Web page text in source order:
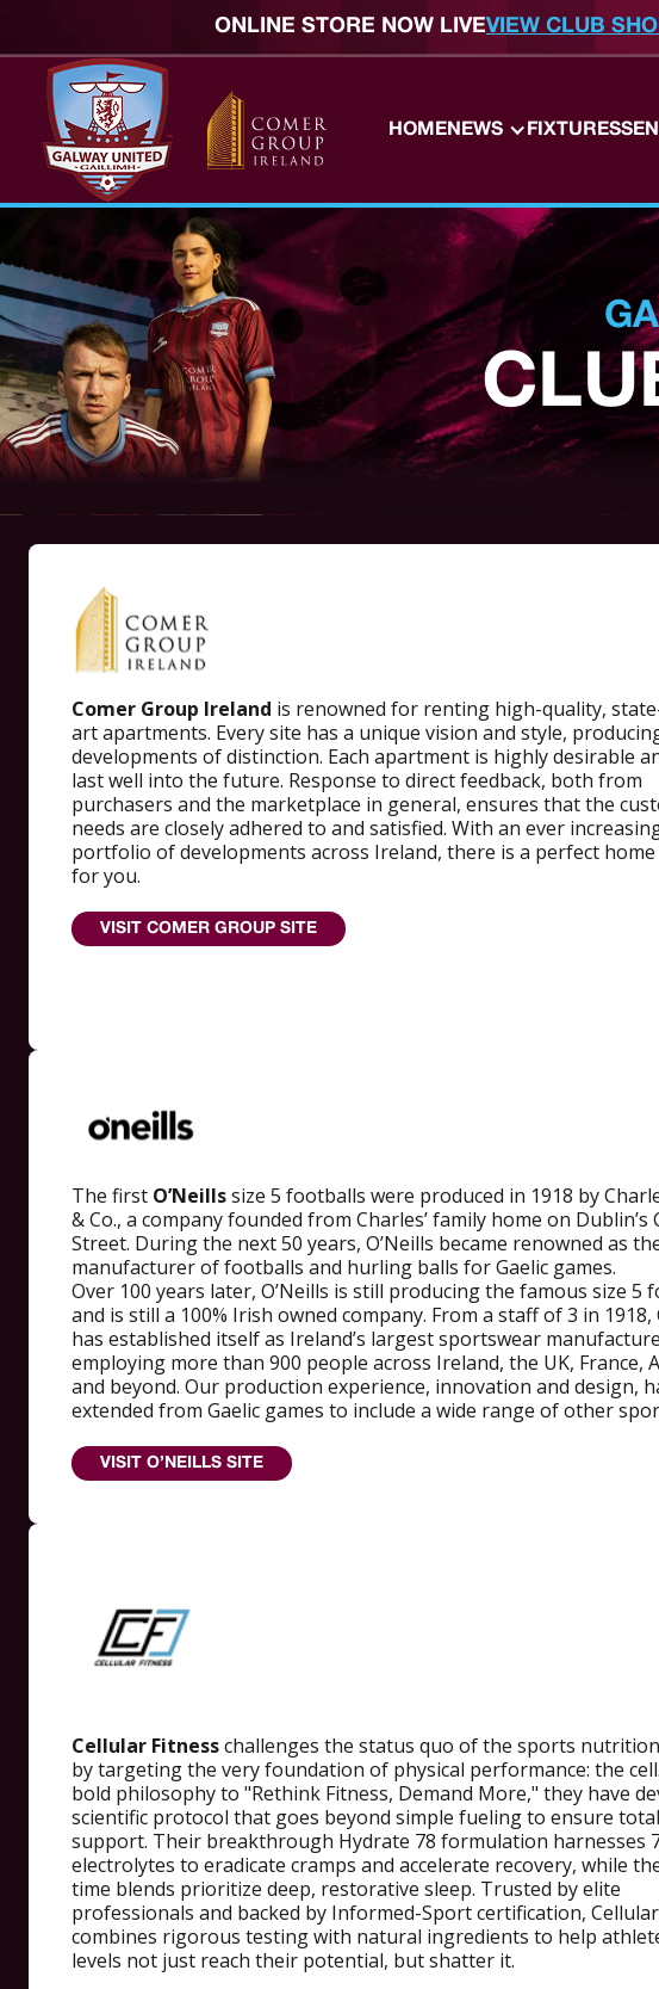
ONLINE STORE NOW LIVEVIEW CLUB
HOMENEWS FIXTURES
Comer Group Ireland is renowned for renting high-quality,
art apartments. Every site has a unique vision and style,
developments of distinction. Each apartment is highly desirable
last well into the future. Response to direct feedback, both from
purchasers and the marketplace in general, ensures that the
needs are closely adhered to and satisfied. With an ever
portfolio of developments across Ireland, there is a perfect
for you.
VISIT COMER GROUP SITE
The first O’Neillssize 5 footballs were produced in 1918 by
& Co., a company founded from Charles’ family home on Dublin’s
Street. During the next 50 years, O’Neills became renowned as
manufacturer of footballs and hurling balls for Gaelic games.
Over 100 years later, O’Neills is still producing the famous size 5
and is still a 100% Irish owned company. From a staff of 3 in 1918,
has established itself as Ireland’s largest sportswear
employing more than 900 people across Ireland, the UK, France,
and beyond. Our production experience, innovation and design,
extended from Gaelic games to include a wide range of other
VISIT O’NEILLS SITE
Cellular Fitnesschallenges the status quo of the sports
by targeting the very foundation of physical performance: the
bold philosophy to "Rethink Fitness, Demand More," they have
scientific protocol that goes beyond simple fueling to ensure
support. Their breakthrough Hydrate 78 formulation harnesses
electrolytes to eradicate cramps and accelerate recovery, while
time blends prioritize deep, restorative sleep. Trusted by elite
professionals and backed by Informed-Sport certification,
combines rigorous testing with natural ingredients to help
levels not just reach their potential, but shatter it.